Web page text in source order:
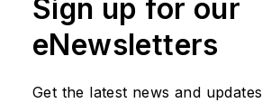
Sign up for our
eNewsletters
Get the latest news and updates